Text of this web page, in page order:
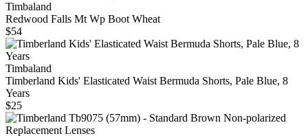
Timbaland
Redwood Falls Mt Wp Boot Wheat
$54
Timbaland
Timberland Kids' Elasticated Waist Bermuda Shorts, Pale Blue, 8
Years
$25